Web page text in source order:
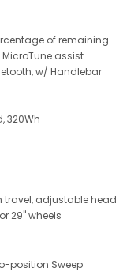
of remaining
assist
w/ Handlebar
320Wh
travel, adjustable head
29" wheels
position Sweep